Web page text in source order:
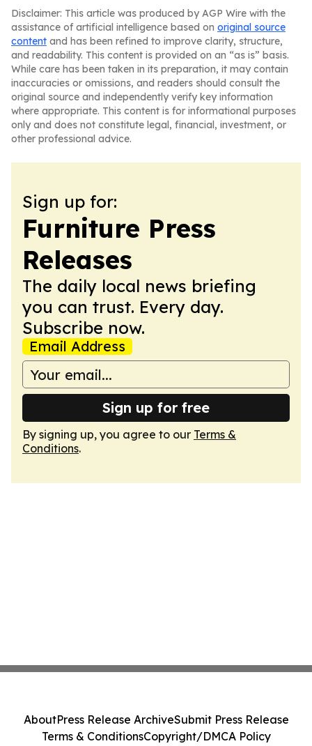
Disclaimer: This article was produced by AGP Wire with the
assistance of artificial intelligence based on original source
content and has been refined to improve clarity, structure,
and readability. This content is provided on an “as is” basis.
While care has been taken in its preparation, it may contain
inaccuracies or omissions, and readers should consult the
original source and independently verify key information
where appropriate. This content is for informational purposes
only and does not constitute legal, financial, investment, or
other professional advice.
Sign up for:
Furniture Press
Releases
The daily local news briefing
you can trust. Every day.
Subscribe now.
Email Address
Sign up for free
By signing up, you agree to our Terms &
Conditions.
AboutPress Release ArchiveSubmit Press Release
Terms & ConditionsCopyright/DMCA Policy